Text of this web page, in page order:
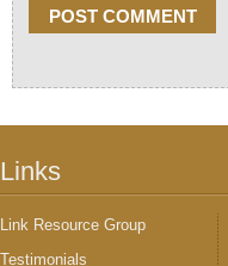
Links
Link Resource Group
Testimonials